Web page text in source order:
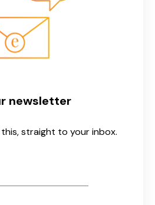
newsletter
straight to your inbox.